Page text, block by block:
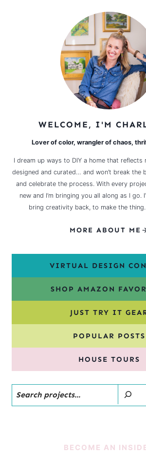
WELCOME, I'M
Lover of color, wrangler of chaos,
I dream up ways to DIY a home that reflects
designed and curated… and won’t break the
and celebrate the process. With every
new and I’m bringing you all along as I go.
bring creativity back, to make the
MORE ABOUT ME
VIRTUAL DESIGN
SHOP AMAZON
JUST TRY IT
POPULAR POSTS
HOUSE TOURS
Search
BECOME AN